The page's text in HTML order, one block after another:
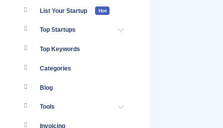
List Your Startup Hot
Top Startups
Top Keywords
Categories
Blog
Tools
Invoicing